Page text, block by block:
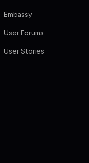
Embassy
User Forums
User Stories